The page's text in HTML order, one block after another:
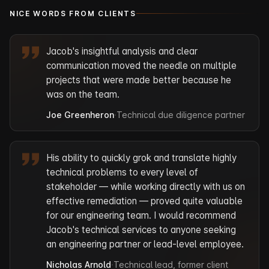
NICE WORDS FROM CLIENTS
Jacob's insightful analysis and clear
communication moved the needle on multiple
projects that were made better because he
was on the team.
Joe Greenheron·Technical due diligence partner
His ability to quickly grok and translate highly
technical problems to every level of
stakeholder — while working directly with us on
effective remediation — proved quite valuable
for our engineering team. I would recommend
Jacob's technical services to anyone seeking
an engineering partner or lead-level employee.
Nicholas Arnold·Technical lead, former client